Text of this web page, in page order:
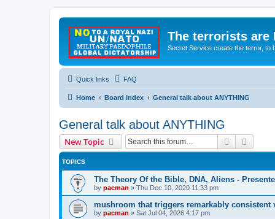
The terrorists are
Secret Service create the terror, to
Quick links FAQ
Home Board index General talk about ANYTHING
General talk about ANYTHING
New Topic Search
TOPICS
The Theory Of the Bible, DNA, Aliens -
by pacman » Thu Dec 10, 2020 11:33 pm
mushroom that triggers remarkably
by pacman » Sat Jul 04, 2026 4:17 pm